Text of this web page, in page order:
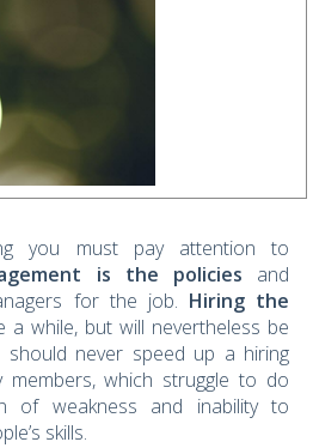
you must pay attention to
is the policies and
for the job. Hiring the
a while, but will nevertheless be
never speed up a hiring
which struggle to do
weakness and inability to
skills.